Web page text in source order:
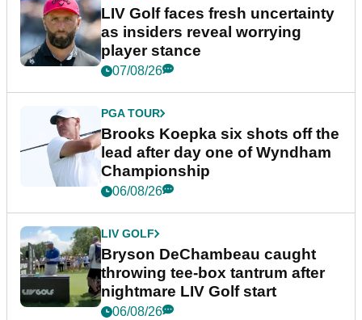
LIV Golf faces fresh uncertainty
as insiders reveal worrying
player stance
07/08/26
PGA TOUR
Brooks Koepka six shots off the
lead after day one of Wyndham
Championship
06/08/26
LIV GOLF
Bryson DeChambeau caught
throwing tee-box tantrum after
nightmare LIV Golf start
06/08/26